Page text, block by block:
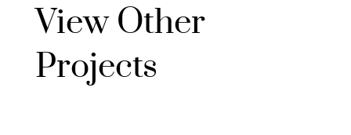
View Other
Projects